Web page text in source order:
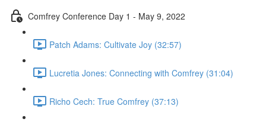
Comfrey Conference Day 1 - May 9, 2022
Patch Adams: Cultivate Joy (32:57)
Lucretia Jones: Connecting with Comfrey (31:04)
Richo Cech: True Comfrey (37:13)